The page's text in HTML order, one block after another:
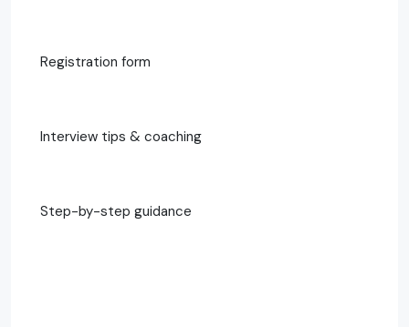
Registration form
Interview tips & coaching
Step-by-step guidance